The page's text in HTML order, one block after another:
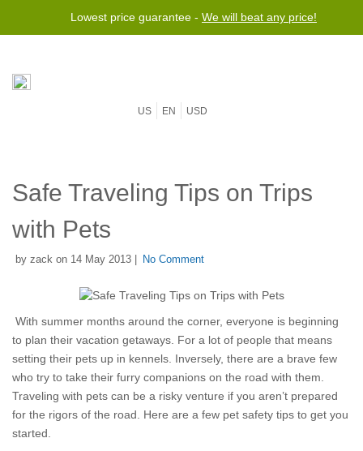
Lowest price guarantee - We will beat any price!
US EN USD
Safe Traveling Tips on Trips
with Pets
by zack on 14 May 2013 | No Comment
With summer months around the corner, everyone is beginning
to plan their vacation getaways. For a lot of people that means
setting their pets up in kennels. Inversely, there are a brave few
who try to take their furry companions on the road with them.
Traveling with pets can be a risky venture if you aren’t prepared
for the rigors of the road. Here are a few pet safety tips to get you
started.